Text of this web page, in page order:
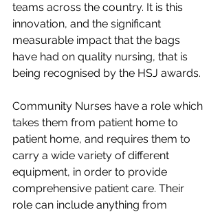
teams across the country. It is this
innovation, and the significant
measurable impact that the bags
have had on quality nursing, that is
being recognised by the HSJ awards.
Community Nurses have a role which
takes them from patient home to
patient home, and requires them to
carry a wide variety of different
equipment, in order to provide
comprehensive patient care. Their
role can include anything from